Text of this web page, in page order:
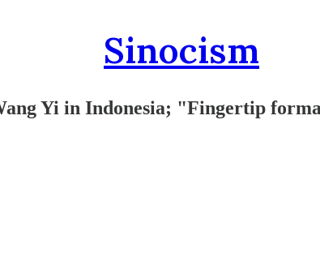
Sinocism
Yi in Indonesia; "Fingertip